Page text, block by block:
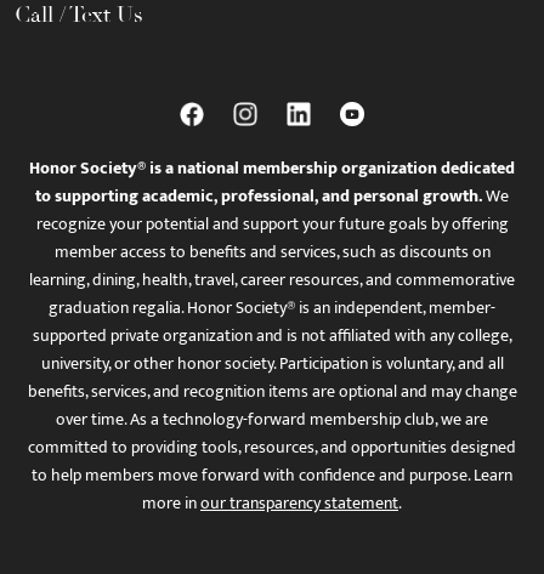
Call / Text Us
Honor Society® is a national membership organization dedicated
to supporting academic, professional, and personal growth.We
recognize your potential and support your future goals by offering
member access to benefits and services, such as discounts on
learning, dining, health, travel, career resources, and commemorative
graduation regalia. Honor Society® is an independent, member-
supported private organization and is not affiliated with any college,
university, or other honor society. Participation is voluntary, and all
benefits, services, and recognition items are optional and may change
over time. As a technology-forward membership club, we are
committed to providing tools, resources, and opportunities designed
to help members move forward with confidence and purpose. Learn
more inour transparency statement.